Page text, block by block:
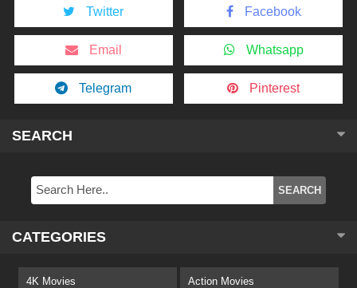
Twitter Facebook
Email Whatsapp
Telegram Pinterest
SEARCH
CATEGORIES
4K Movies Action Movies